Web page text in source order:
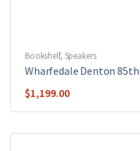
Bookshelf, Speakers
Wharfedale Denton
$1,199.00